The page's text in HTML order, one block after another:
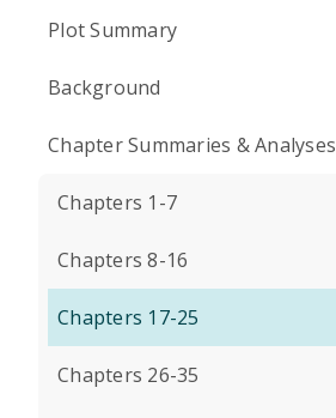
Plot Summary
Background
Chapter Summaries & Analyses
Chapters 1-7
Chapters 8-16
Chapters 17-25
Chapters 26-35